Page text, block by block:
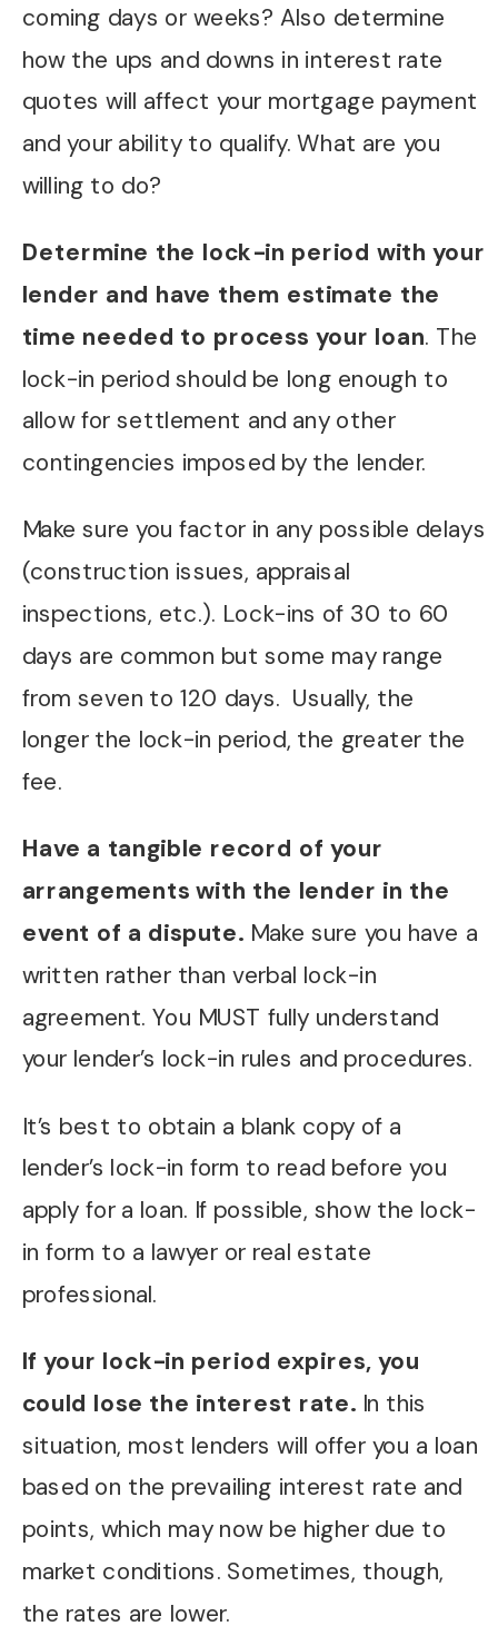
coming days or weeks? Also determine
how the ups and downs in interest rate
quotes will affect your mortgage payment
and your ability to qualify. What are you
willing to do?
Determine the lock-in period with your
lender and have them estimate the
time needed to process your loan. The
lock-in period should be long enough to
allow for settlement and any other
contingencies imposed by the lender.
Make sure you factor in any possible delays
(construction issues, appraisal
inspections, etc.). Lock-ins of 30 to 60
days are common but some may range
from seven to 120 days. Usually, the
longer the lock-in period, the greater the
fee.
Have a tangible record of your
arrangements with the lender in the
event of a dispute. Make sure you have a
written rather than verbal lock-in
agreement. You MUST fully understand
your lender’s lock-in rules and procedures.
It’s best to obtain a blank copy of a
lender’s lock-in form to read before you
apply for a loan. If possible, show the lock-
in form to a lawyer or real estate
professional.
If your lock-in period expires, you
could lose the interest rate. In this
situation, most lenders will offer you a loan
based on the prevailing interest rate and
points, which may now be higher due to
market conditions. Sometimes, though,
the rates are lower.